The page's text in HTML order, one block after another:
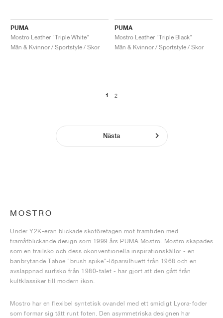
PUMA
Mostro Leather "Triple White"
Män & Kvinnor / Sportstyle / Skor
PUMA
Mostro Leather "Triple Black"
Män & Kvinnor / Sportstyle / Skor
1 2
Nästa
MOSTRO
Under Y2K-eran blickade skoföretagen mot framtiden med
framåtblickande design som 1999 års PUMA Mostro. Mostro skapades
som en trailsko och dess okonventionella inspirationskällor - en
banbrytande Tahoe "brush spike"-löparsilhuett från 1968 och en
avslappnad surfsko från 1980-talet - har gjort att den gått från
kultklassiker till modern ikon.
Mostro har en flexibel syntetisk ovandel med ett smidigt Lycra-foder
som formar sig tätt runt foten. Den asymmetriska designen har